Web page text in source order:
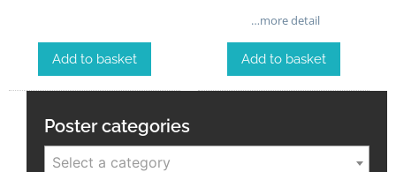
Add to basket
…more detail
Add to basket
Poster categories
Select a category